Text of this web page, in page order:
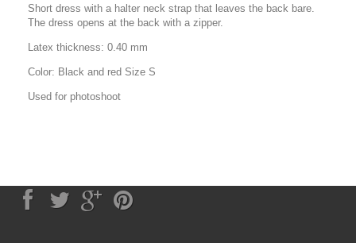
Short dress with a halter neck strap that leaves the back bare.
The dress opens at the back with a zipper.
Latex thickness: 0.40 mm
Color: Black and red Size S
Used for photoshoot